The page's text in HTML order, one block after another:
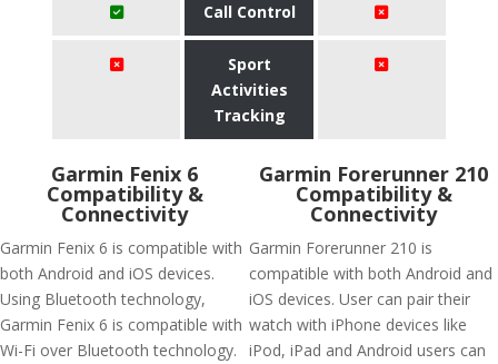
Call Control
Sport
Activities
Tracking
Garmin Fenix 6
Compatibility &
Connectivity
Garmin Fenix 6 is compatible with
both Android and iOS devices.
Using Bluetooth technology,
Garmin Fenix 6 is compatible with
Wi-Fi over Bluetooth technology.
Garmin Forerunner 210
Compatibility &
Connectivity
Garmin Forerunner 210 is
compatible with both Android and
iOS devices. User can pair their
watch with iPhone devices like
iPod, iPad and Android users can